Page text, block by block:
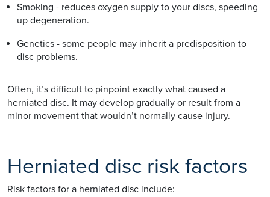
Smoking - reduces oxygen supply to your discs, speeding
up degeneration.
Genetics - some people may inherit a predisposition to
disc problems.
Often, it’s difficult to pinpoint exactly what caused a
herniated disc. It may develop gradually or result from a
minor movement that wouldn’t normally cause injury.
Herniated disc risk factors
Risk factors for a herniated disc include: